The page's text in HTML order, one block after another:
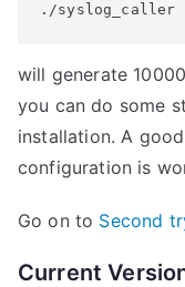
./syslog_caller -
will generate
you can do some
installation. A
configuration is
Go on to Second
Current